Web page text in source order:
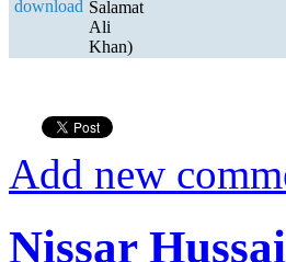
Salamat
Ali
Khan)
Add new
Nissar